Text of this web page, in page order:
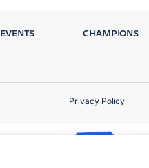
EVENTS CHAMPIONS
Privacy Policy